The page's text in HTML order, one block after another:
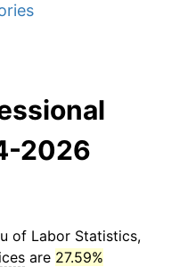
2026
of Labor Statistics,
are 27.59%